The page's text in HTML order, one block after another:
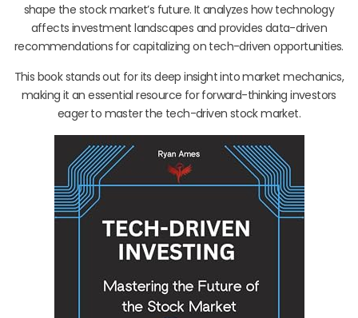
shape the stock market’s future. It analyzes how technology
affects investment landscapes and provides data-driven
recommendations for capitalizing on tech-driven opportunities.
This book stands out for its deep insight into market mechanics,
making it an essential resource for forward-thinking investors
eager to master the tech-driven stock market.